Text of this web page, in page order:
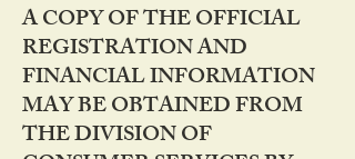
A COPY OF THE OFFICIAL
REGISTRATION AND
FINANCIAL INFORMATION
MAY BE OBTAINED FROM
THE DIVISION OF